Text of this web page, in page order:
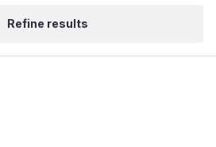
Refine results